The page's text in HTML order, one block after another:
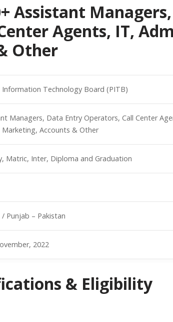
Assistant
Agents, IT,
Other
Information Technology Board (PITB)
Managers, Data Entry Operators, Call Center
Marketing, Accounts & Other
Matric, Inter, Diploma and Graduation
/ Punjab – Pakistan
2022
& Eligibility